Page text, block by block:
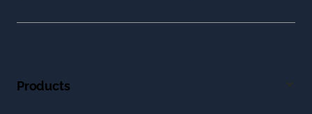
Products